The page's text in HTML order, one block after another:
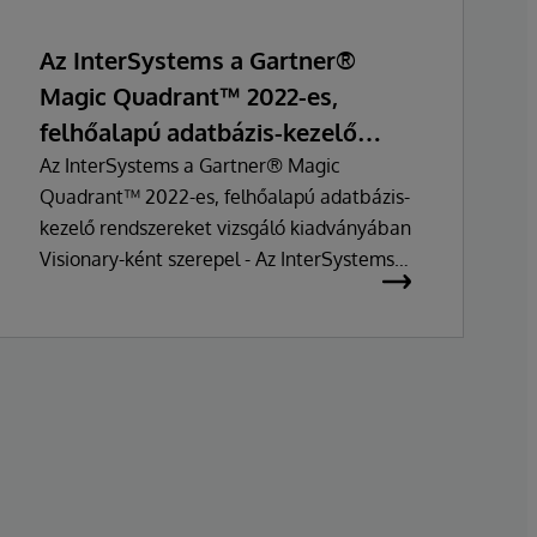
Az InterSystems a Gartner®
Magic Quadrant™ 2022-es,
felhőalapú adatbázis-kezelő
rendszerekre vonatkozó
felmérésében Visionary-ként
pozícionálták
Az InterSystems a Gartner® Magic
Quadrant™ 2022-es, felhőalapú adatbázis-
kezelő rendszereket vizsgáló kiadványában
Visionary-ként szerepel - Az InterSystems
IRIS adatplatformja továbbra is az iparági